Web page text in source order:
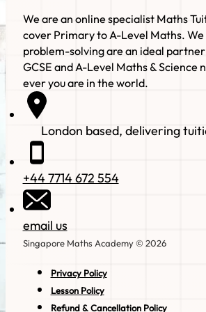
We are an online specialist Maths
cover Primary to A-Level Maths. We
problem-solving are an ideal partner
GCSE and A-Level Maths & Science
ever you are in the world.
London based, delivering
+44 7714 672 554
email us
Singapore Maths Academy © 2026
Privacy Policy
Lesson Policy
Refund & Cancellation Policy